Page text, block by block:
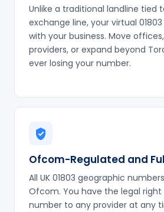
Unlike a traditional landline tied
exchange line, your virtual
with your business. Move
providers, or expand beyond
ever losing your number.
Ofcom-Regulated and
All UK 01803 geographic
Ofcom. You have the legal
number to any provider at any